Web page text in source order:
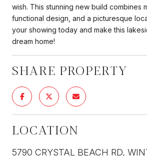
wish. This stunning new build combines
functional design, and a picturesque
your showing today and make this
dream home!
SHARE PROPERTY
LOCATION
5790 CRYSTAL BEACH RD,